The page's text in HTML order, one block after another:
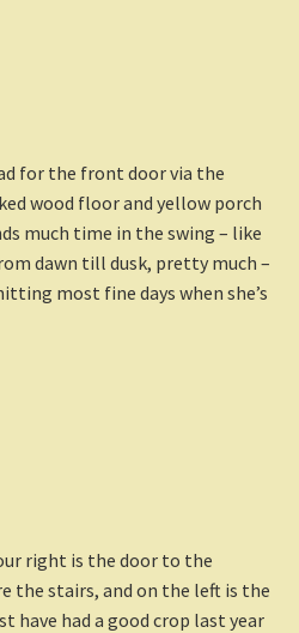
for the front door via the
wood floor and yellow porch
much time in the swing – like
dawn till dusk, pretty much –
most fine days when she’s
right is the door to the
the stairs, and on the left is the
have had a good crop last year